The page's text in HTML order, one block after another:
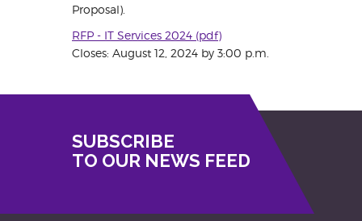
Proposal).
RFP - IT Services 2024 (pdf)
Closes: August 12, 2024 by 3:00 p.m.
SUBSCRIBE
TO OUR NEWS FEED